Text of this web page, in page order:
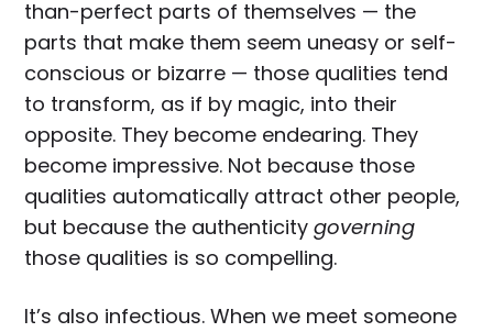
than-perfect parts of themselves — the
parts that make them seem uneasy or self-
conscious or bizarre — those qualities tend
to transform, as if by magic, into their
opposite. They become endearing. They
become impressive. Not because those
qualities automatically attract other people,
but because the authenticitygoverning
those qualities is so compelling.
It’s also infectious. When we meet someone